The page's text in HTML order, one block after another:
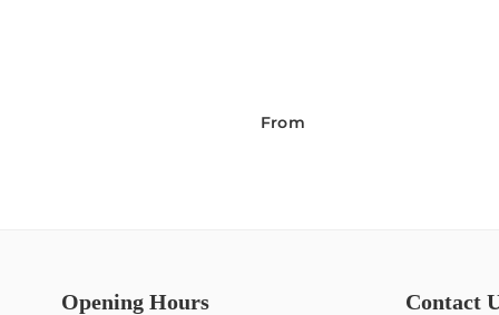
From
Opening Hours Contact